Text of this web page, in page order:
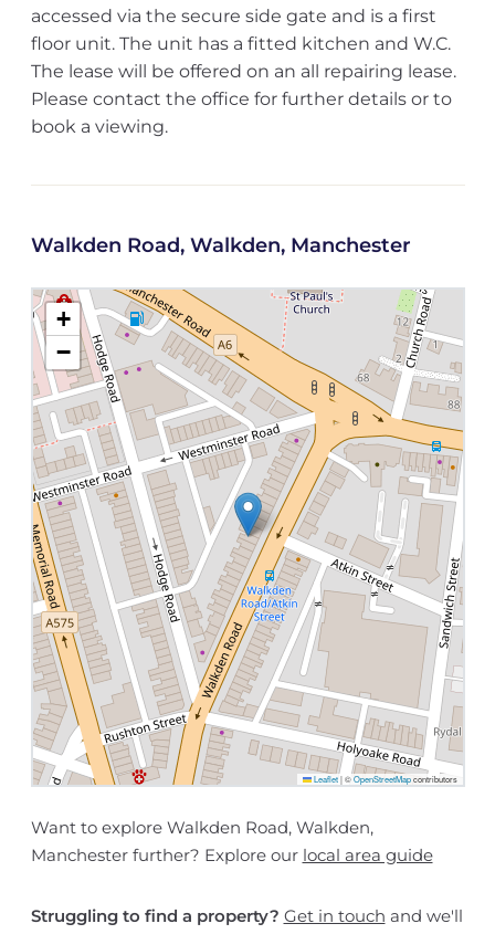
accessed via the secure side gate and is a first
floor unit. The unit has a fitted kitchen and W.C.
The lease will be offered on an all repairing lease.
Please contact the office for further details or to
book a viewing.
Walkden Road, Walkden, Manchester
+
−
Leaflet |©OpenStreetMapcontributors
Want to explore Walkden Road, Walkden,
Manchester further? Explore our local area guide
Struggling to find a property? Get in touch and we'll